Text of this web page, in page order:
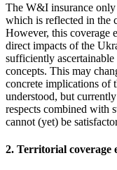
The W&I insurance only
which is reflected in the
However, this coverage
direct impacts of the
sufficiently
concepts. This may
concrete implications of
understood, but
respects combined with
cannot (yet) be
2. Territorial coverage